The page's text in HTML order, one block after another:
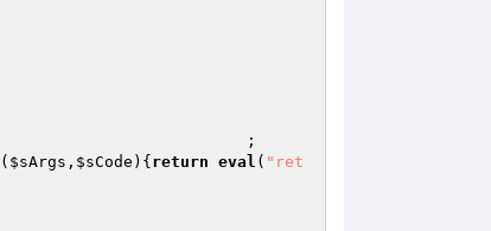
( $sArgs , $sCode ) { return eval ( "ret